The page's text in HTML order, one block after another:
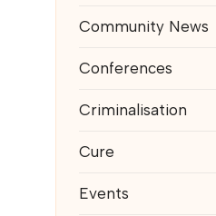
Community News
Conferences
Criminalisation
Cure
Events